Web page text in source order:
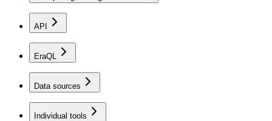
API
EraQL
Data sources
Individual tools